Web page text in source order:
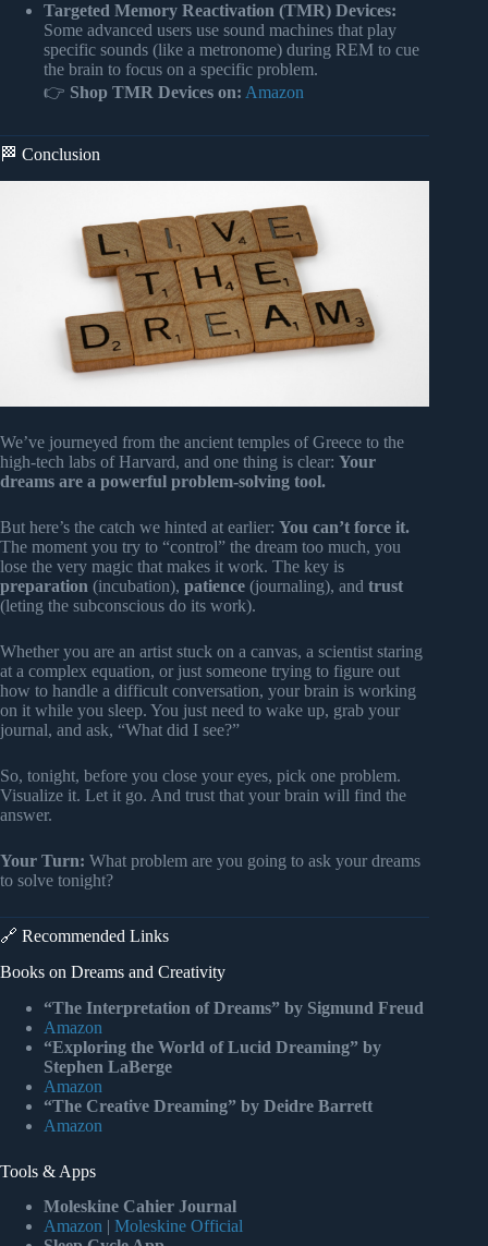
Targeted Memory Reactivation (TMR) Devices:
Some advanced users use sound machines that play
specific sounds (like a metronome) during REM to cue
the brain to focus on a specific problem.
👉 Shop TMR Devices on: Amazon
🏁 Conclusion
We’ve journeyed from the ancient temples of Greece to the
high-tech labs of Harvard, and one thing is clear: Your
dreams are a powerful problem-solving tool.
But here’s the catch we hinted at earlier: You can’t force it.
The moment you try to “control” the dream too much, you
lose the very magic that makes it work. The key is
preparation (incubation), patience (journaling), and trust
(leting the subconscious do its work).
Whether you are an artist stuck on a canvas, a scientist staring
at a complex equation, or just someone trying to figure out
how to handle a difficult conversation, your brain is working
on it while you sleep. You just need to wake up, grab your
journal, and ask, “What did I see?”
So, tonight, before you close your eyes, pick one problem.
Visualize it. Let it go. And trust that your brain will find the
answer.
Your Turn: What problem are you going to ask your dreams
to solve tonight?
🔗 Recommended Links
Books on Dreams and Creativity
“The Interpretation of Dreams” by Sigmund Freud
Amazon
“Exploring the World of Lucid Dreaming” by
Stephen LaBerge
Amazon
“The Creative Dreaming” by Deidre Barrett
Amazon
Tools & Apps
Moleskine Cahier Journal
Amazon | Moleskine Official